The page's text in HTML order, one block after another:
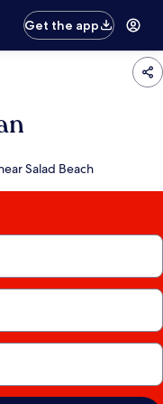
Get the app
Salad Beach